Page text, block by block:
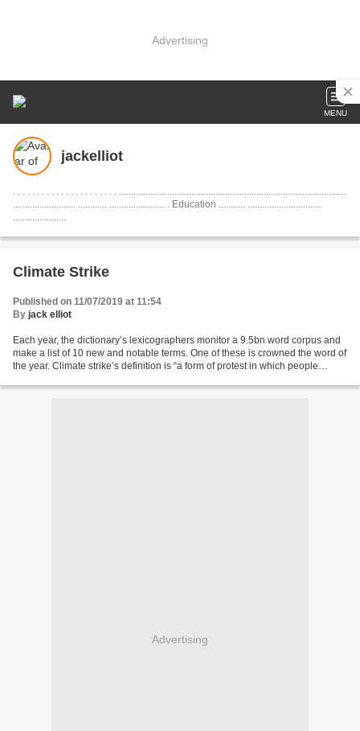
Advertising
MENU
jackelliot
. . . . . . . . . . . . . . . . . . . . . . ..............................................................................................
.......................... ............ ....................... . Education ........... ...............................
......................
Climate Strike
Published on 11/07/2019 at 11:54
By jack elliot
Each year, the dictionary’s lexicographers monitor a 9.5bn word corpus and
make a list of 10 new and notable terms. One of these is crowned the word of
the year. Climate strike’s definition is “a form of protest in which people
Advertising